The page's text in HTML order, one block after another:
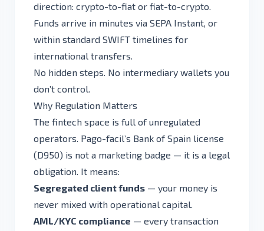
direction: crypto-to-fiat or fiat-to-crypto.
Funds arrive in minutes via SEPA Instant, or
within standard SWIFT timelines for
international transfers.
No hidden steps. No intermediary wallets you
don’t control.
Why Regulation Matters
The fintech space is full of unregulated
operators. Pago-facil’s Bank of Spain license
(D950) is not a marketing badge — it is a legal
obligation. It means:
Segregated client funds — your money is
never mixed with operational capital.
AML/KYC compliance — every transaction